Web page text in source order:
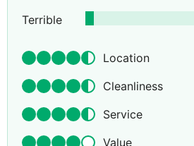
Terrible
Location
Cleanliness
Service
Value